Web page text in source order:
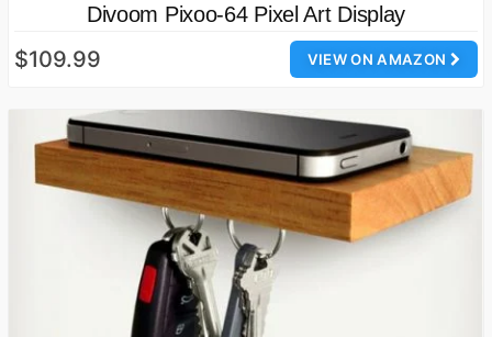
Divoom Pixoo-64 Pixel Art Display
VIEW ON AMAZON
$109.99